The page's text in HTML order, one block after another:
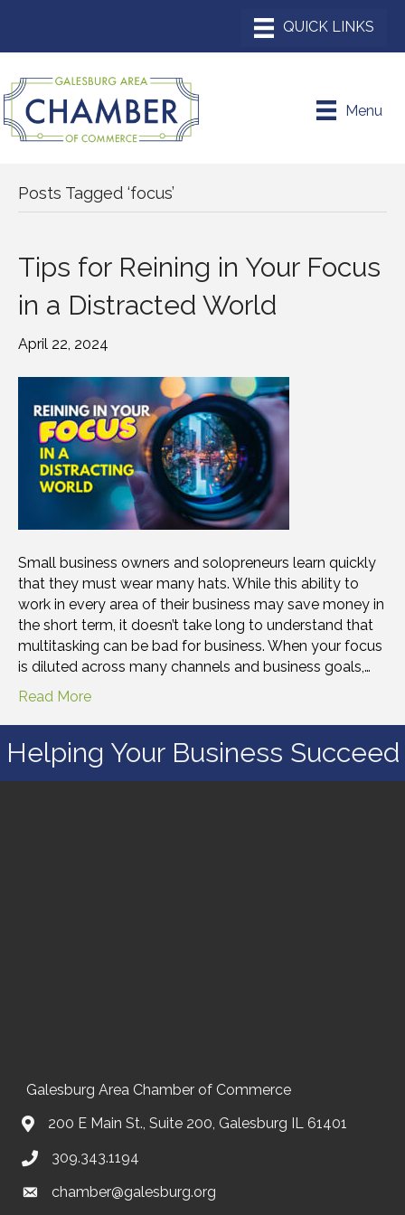
Menu
Posts Tagged ‘focus’
Tips for Reining in Your Focus
in a Distracted World
April 22, 2024
Small business owners and solopreneurs learn quickly
that they must wear many hats. While this ability to
work in every area of their business may save money in
the short term, it doesn’t take long to understand that
multitasking can be bad for business. When your focus
is diluted across many channels and business goals,…
Read More
Helping Your Business Succeed
Galesburg Area Chamber of Commerce
200 E Main St., Suite 200, Galesburg IL 61401
309.343.1194
chamber@galesburg.org